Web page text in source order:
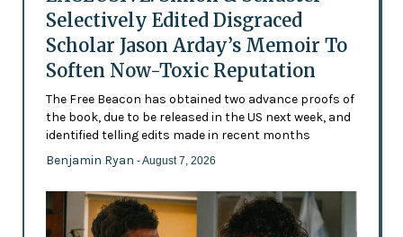
Selectively Edited Disgraced
Scholar Jason Arday’s Memoir To
Soften Now-Toxic Reputation
The Free Beacon has obtained two advance proofs of
the book, due to be released in the US next week, and
identified telling edits made in recent months
Benjamin Ryan - August 7, 2026